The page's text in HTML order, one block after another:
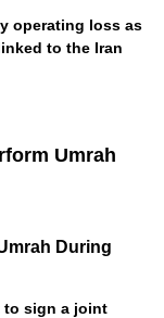
operating loss as
to the Iran
During
to sign a joint